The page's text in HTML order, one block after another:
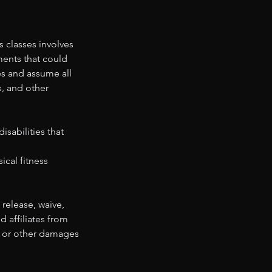
involves
that could
and assume all
and other
that
fitness
waive,
affiliates from
other damages